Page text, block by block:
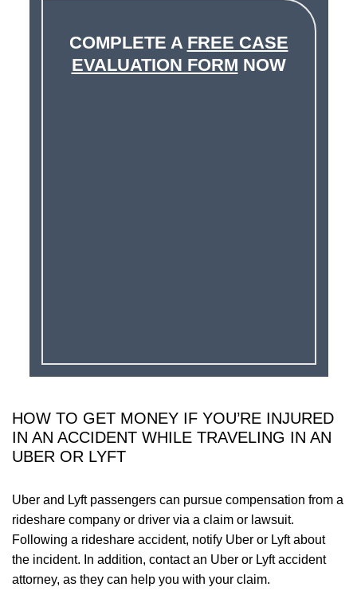
COMPLETE A FREE CASE
EVALUATION FORM NOW
HOW TO GET MONEY IF YOU’RE INJURED
IN AN ACCIDENT WHILE TRAVELING IN AN
UBER OR LYFT
Uber and Lyft passengers can pursue compensation from a
rideshare company or driver via a claim or lawsuit.
Following a rideshare accident, notify Uber or Lyft about
the incident. In addition, contact an Uber or Lyft accident
attorney, as they can help you with your claim.